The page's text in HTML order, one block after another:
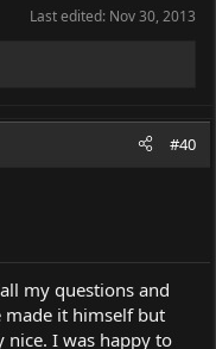
Last edited: Nov 30, 2013
#40
my questions and
made it himself but
nice. I was happy to